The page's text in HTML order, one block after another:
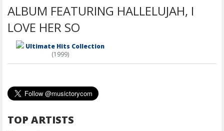
ALBUM FEATURING HALLELUJAH, I
LOVE HER SO
Ultimate Hits Collection
(1999)
TOP ARTISTS